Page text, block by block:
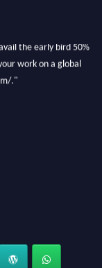
to submit their CVs
the early bird 50%
work on a global
."